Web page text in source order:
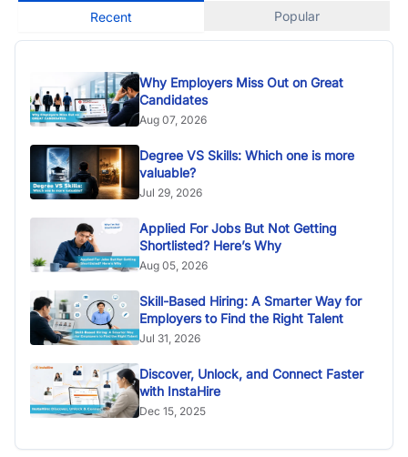
Recent Popular
Why Employers Miss Out on Great
Candidates
Aug 07, 2026
Degree VS Skills: Which one is more
valuable?
Jul 29, 2026
Applied For Jobs But Not Getting
Shortlisted? Here’s Why
Aug 05, 2026
Skill-Based Hiring: A Smarter Way for
Employers to Find the Right Talent
Jul 31, 2026
Discover, Unlock, and Connect Faster
with InstaHire
Dec 15, 2025